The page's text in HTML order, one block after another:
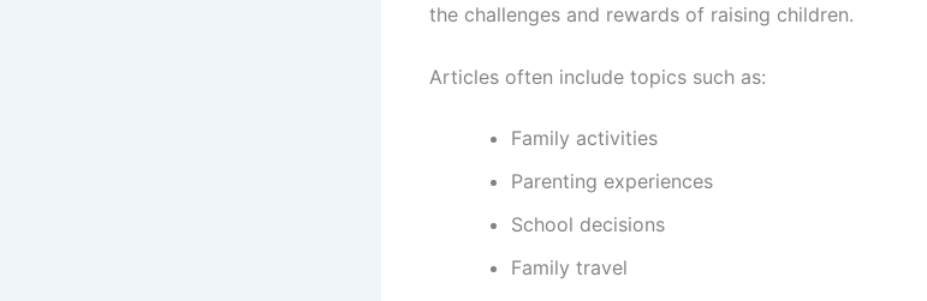
the challenges and rewards of raising children.
Articles often include topics such as:
Family activities
Parenting experiences
School decisions
Family travel